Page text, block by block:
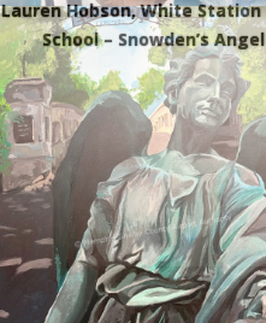
Lauren Hobson, White Station
School – Snowden’s Angel